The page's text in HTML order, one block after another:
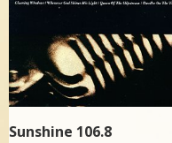
Sunshine 106.8